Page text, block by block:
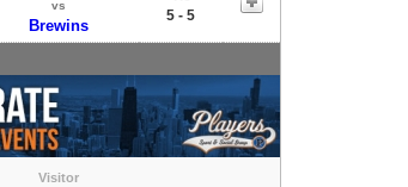
vs
Brewins
5 - 5
Visitor